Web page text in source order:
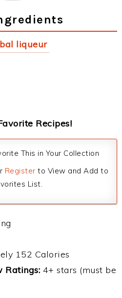
liqueur
Recipes!
This in Your Collection
Register to View and Add to
List.
152 Calories
Ratings: 4+ stars (must be